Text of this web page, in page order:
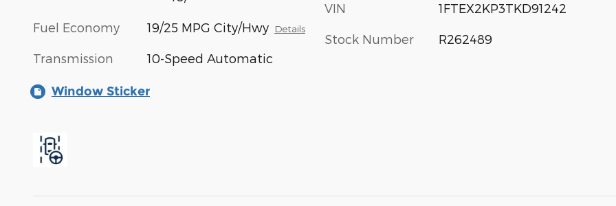
Fuel Economy 19/25 MPG City/Hwy Details
Transmission 10-Speed Automatic
VIN 1FTEX2KP3TKD91242
Stock Number R262489
Window Sticker